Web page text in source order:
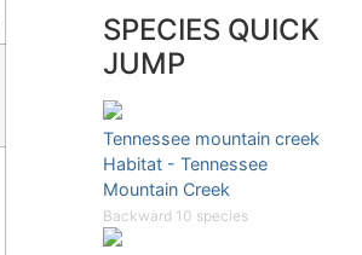
SPECIES QUICK
JUMP
Tennessee mountain creek
Habitat - Tennessee
Mountain Creek
Backward 10 species